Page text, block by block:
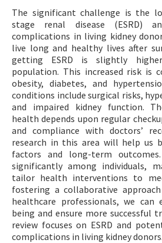
The significant challenge is the
stage renal disease (ESRD)
complications in living kidney
live long and healthy lives after
getting ESRD is slightly
population. This increased risk is
obesity, diabetes, and
conditions include surgical risks,
and impaired kidney function.
health depends upon regular
and compliance with doctors’
research in this area will help us
factors and long-term
significantly among individuals,
tailor health interventions to
fostering a collaborative
healthcare professionals, we can
being and ensure more successful
review focuses on ESRD and
complications in living kidney donors.